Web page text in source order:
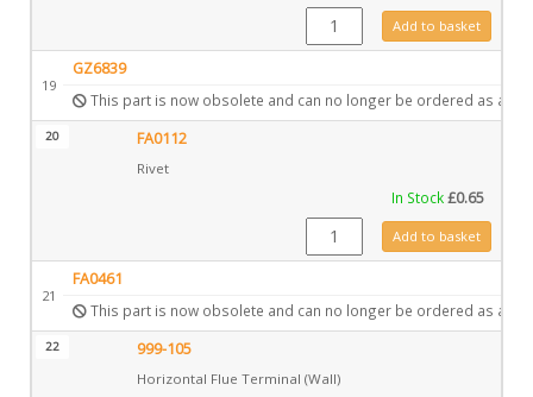
CE1085 quantityAdd to basket
19
GZ6839
This part is now obsolete and can no longer be ordered as a
20 FA0112
Rivet
In Stock£0.65
FA0112 quantityAdd to basket
21
FA0461
This part is now obsolete and can no longer be ordered as a
22 999-105
Horizontal Flue Terminal (Wall)